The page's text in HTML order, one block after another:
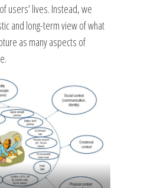
users’ lives. Instead, we
and long-term view of what
as many aspects of